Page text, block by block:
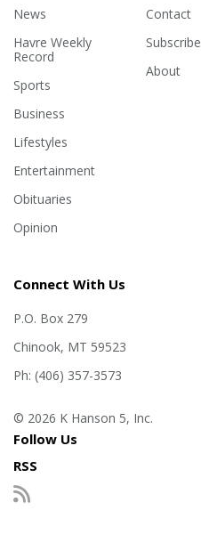
News
Havre Weekly
Record
Sports
Business
Lifestyles
Entertainment
Obituaries
Opinion
Contact
Subscribe
About
Connect With Us
P.O. Box 279
Chinook, MT 59523
Ph: (406) 357-3573
© 2026 K Hanson 5, Inc.
Follow Us
RSS